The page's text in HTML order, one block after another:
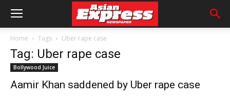
Home Tags Uber rape case
Tag: Uber rape case
Bollywood Juice
Aamir Khan saddened by Uber rape case